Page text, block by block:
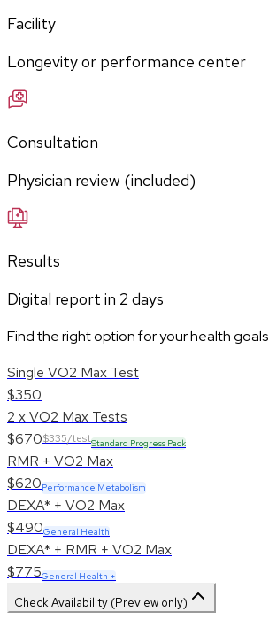
Facility
Longevity or performance center
Consultation
Physician review (included)
Results
Digital report in 2 days
Find the right option for your health goals
Single VO2 Max Test
$350
2 x VO2 Max Tests
$670$335/testStandard Progress Pack
RMR + VO2 Max
$620Performance Metabolism
DEXA* + VO2 Max
$490General Health
DEXA* + RMR + VO2 Max
$775General Health +
Check Availability (Preview only)